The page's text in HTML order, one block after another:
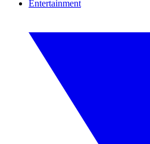
Entertainment